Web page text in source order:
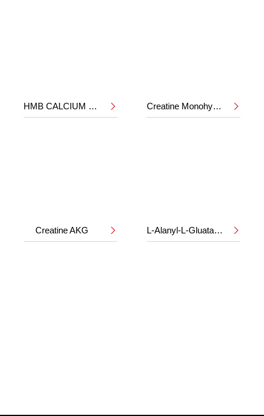
HMB CALCIUM POWDER  Creatine Monohydrate 
Creatine AKG  L-Alanyl-L-Gluatamine 